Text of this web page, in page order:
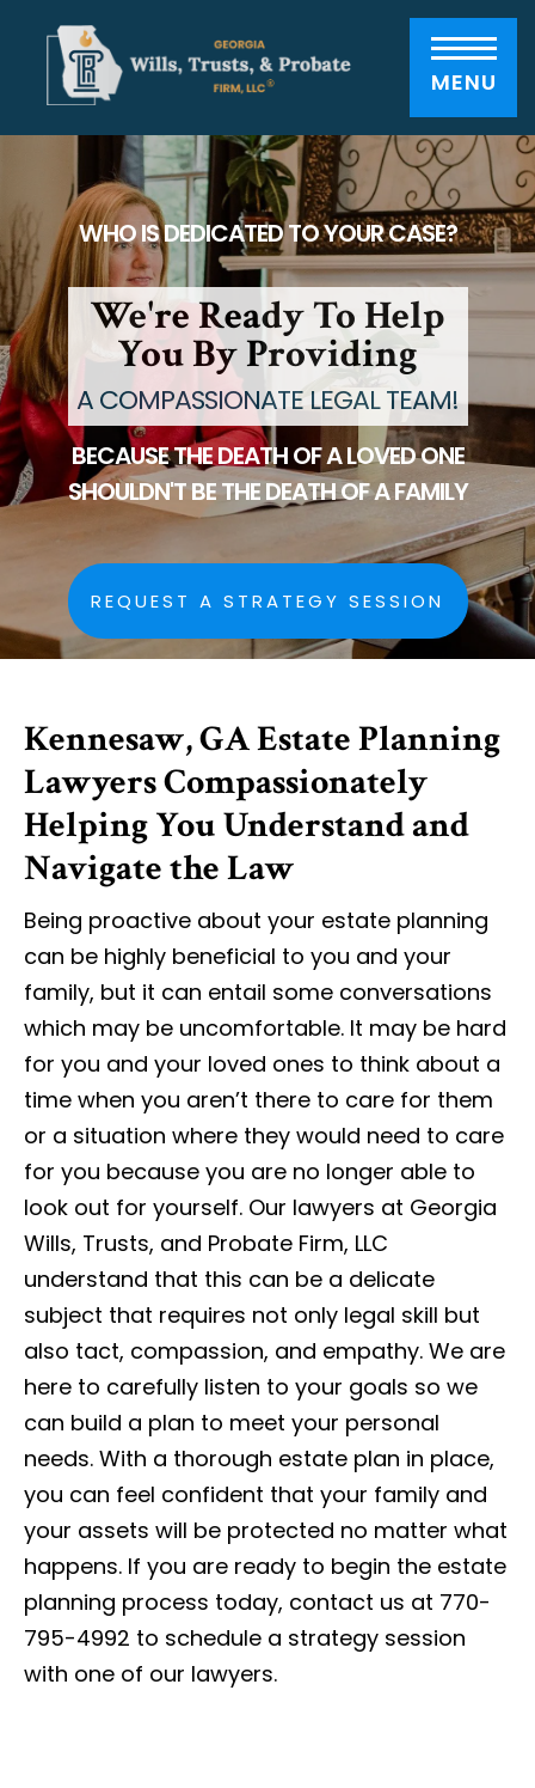
accessibility
MENU
WHO IS DEDICATED TO YOUR CASE?
We're Ready To Help
You By Providing
A COMPASSIONATE LEGAL TEAM!
BECAUSE THE DEATH OF A LOVED ONE
SHOULDN'T BE THE DEATH OF A FAMILY
REQUEST A STRATEGY SESSION
Kennesaw, GA Estate Planning
Lawyers Compassionately
Helping You Understand and
Navigate the Law
Being proactive about your estate planning
can be highly beneficial to you and your
family, but it can entail some conversations
which may be uncomfortable. It may be hard
for you and your loved ones to think about a
time when you aren’t there to care for them
or a situation where they would need to care
for you because you are no longer able to
look out for yourself. Our lawyers at Georgia
Wills, Trusts, and Probate Firm, LLC
understand that this can be a delicate
subject that requires not only legal skill but
also tact, compassion, and empathy. We are
here to carefully listen to your goals so we
can build a plan to meet your personal
needs. With a thorough estate plan in place,
you can feel confident that your family and
your assets will be protected no matter what
happens. If you are ready to begin the estate
planning process today, contact us at 770-
795-4992 to schedule a strategy session
with one of our lawyers.